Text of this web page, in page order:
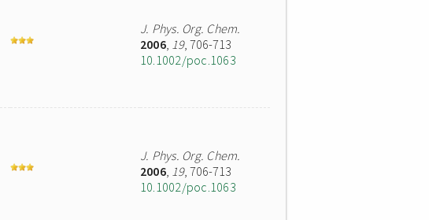
J. Phys. Org. Chem.
2006, 19, 706-713
10.1002/poc.1063
J. Phys. Org. Chem.
2006, 19, 706-713
10.1002/poc.1063